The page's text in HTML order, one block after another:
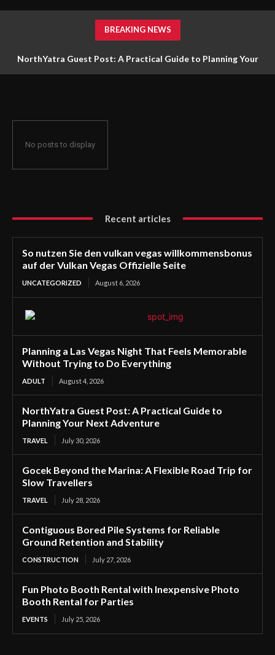
BREAKING NEWS
NorthYatra Guest Post: A Practical Guide to Planning Your
No posts to display
Recent articles
So nutzen Sie den vulkan vegas willkommensbonus
auf der Vulkan Vegas Offizielle Seite
UNCATEGORIZED August 6, 2026
Planning a Las Vegas Night That Feels Memorable
Without Trying to Do Everything
ADULT August 4, 2026
NorthYatra Guest Post: A Practical Guide to
Planning Your Next Adventure
TRAVEL July 30, 2026
Gocek Beyond the Marina: A Flexible Road Trip for
Slow Travellers
TRAVEL July 28, 2026
Contiguous Bored Pile Systems for Reliable
Ground Retention and Stability
CONSTRUCTION July 27, 2026
Fun Photo Booth Rental with Inexpensive Photo
Booth Rental for Parties
EVENTS July 25, 2026